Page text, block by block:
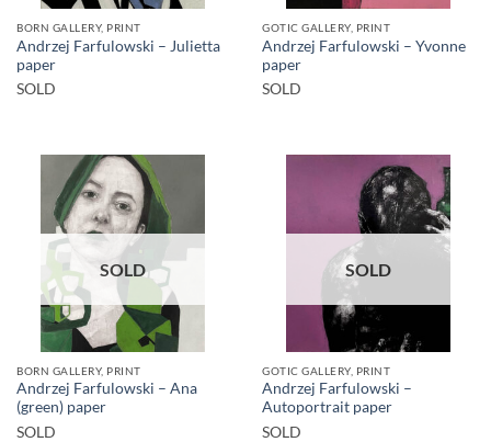
BORN GALLERY, PRINT
Andrzej Farfulowski – Julietta
paper
SOLD
GOTIC GALLERY, PRINT
Andrzej Farfulowski – Yvonne
paper
SOLD
SOLD
BORN GALLERY, PRINT
Andrzej Farfulowski – Ana
(green) paper
SOLD
SOLD
GOTIC GALLERY, PRINT
Andrzej Farfulowski –
Autoportrait paper
SOLD